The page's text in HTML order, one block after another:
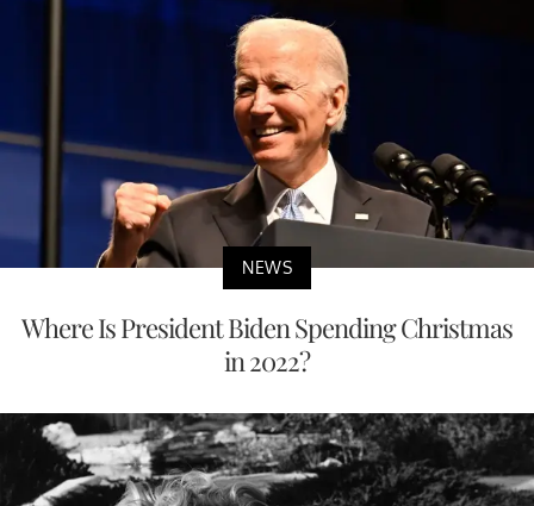
NEWS
Where Is President Biden Spending Christmas
in 2022?